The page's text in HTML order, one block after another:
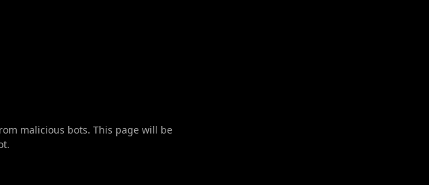
malicious bots. This page will be